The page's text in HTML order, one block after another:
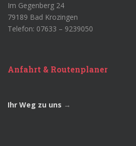
Im Gegenberg 24
79189 Bad Krozingen
Telefon: 07633 – 9239050
Anfahrt & Routenplaner
Ihr Weg zu uns →